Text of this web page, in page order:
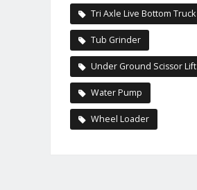
Tri Axle Live Bottom Truck
Tub Grinder
Under Ground Scissor Lift
Water Pump
Wheel Loader